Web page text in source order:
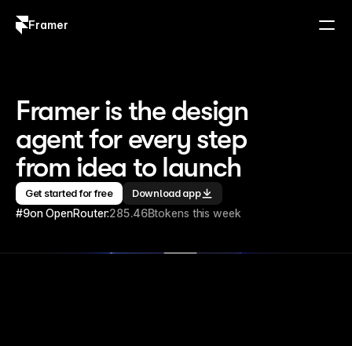
Framer
Framer is the design
agent for every step
from idea to launch
Get started for free Download app
#9on OpenRouter:285.46Btokens this week